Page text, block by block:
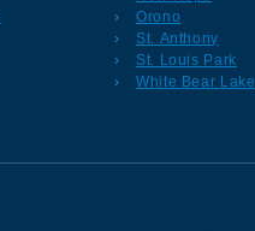
Orono
St. Anthony
St. Louis Park
White Bear Lake